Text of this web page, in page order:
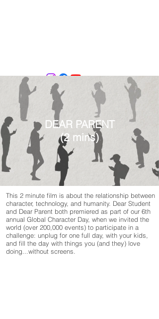
DEAR PARENT
(2 mins)
This 2 minute film is about the relationship between
character, technology, and humanity. Dear Student
and Dear Parent both premiered as part of our 6th
annual Global Character Day, when we invited the
world (over 200,000 events) to participate in a
challenge: unplug for one full day, with your kids,
and fill the day with things you (and they) love
doing...without screens.